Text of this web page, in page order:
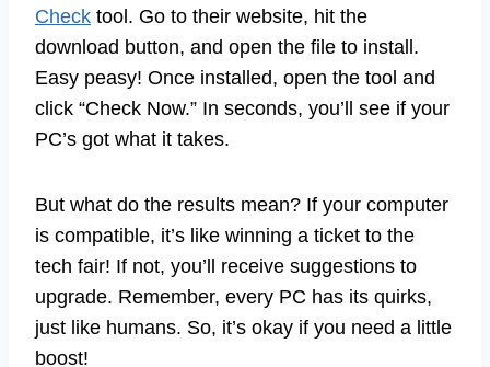
Check tool. Go to their website, hit the
download button, and open the file to install.
Easy peasy! Once installed, open the tool and
click “Check Now.” In seconds, you’ll see if your
PC’s got what it takes.
But what do the results mean? If your computer
is compatible, it’s like winning a ticket to the
tech fair! If not, you’ll receive suggestions to
upgrade. Remember, every PC has its quirks,
just like humans. So, it’s okay if you need a little
boost!